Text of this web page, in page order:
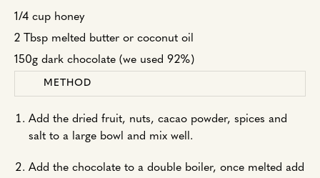
1/4 cup honey
2 Tbsp melted butter or coconut oil
150g dark chocolate (we used 92%)
METHOD
Add the dried fruit, nuts, cacao powder, spices and
salt to a large bowl and mix well.
Add the chocolate to a double boiler, once melted add